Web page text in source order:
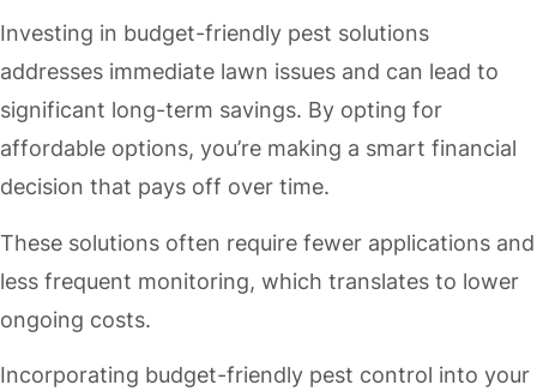
Investing in budget-friendly pest solutions
addresses immediate lawn issues and can lead to
significant long-term savings. By opting for
affordable options, you’re making a smart financial
decision that pays off over time.
These solutions often require fewer applications and
less frequent monitoring, which translates to lower
ongoing costs.
Incorporating budget-friendly pest control into your